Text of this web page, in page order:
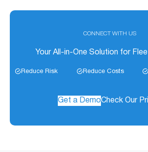
CONNECT WITH US
Your All-in-One Solution for
Reduce Risk Reduce Costs
Get a DemoCheck Our